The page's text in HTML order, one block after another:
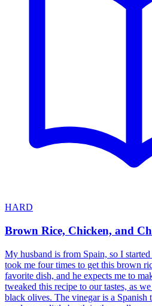
HARD
Brown Rice, Chicken, and
My husband is from Spain, so I
took me four times to get this brown
favorite dish, and he expects me to
tweaked this recipe to our tastes, as
black olives. The vinegar is a Spanish